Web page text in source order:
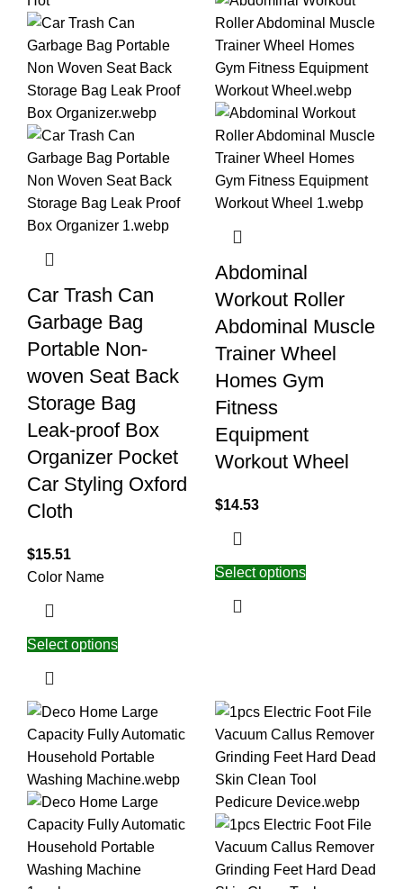
Car Trash Can
Garbage Bag
Portable Non-
woven Seat Back
Storage Bag
Leak-proof Box
Organizer Pocket
Car Styling Oxford
Cloth
$15.51
Color Name
Select options
Abdominal
Workout Roller
Abdominal Muscle
Trainer Wheel
Homes Gym
Fitness
Equipment
Workout Wheel
$14.53
Select options